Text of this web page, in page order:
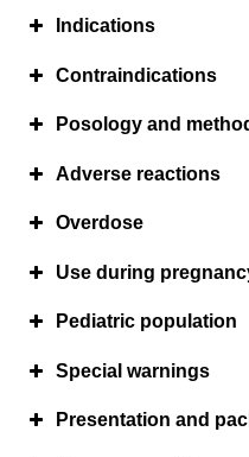
Indications
Contraindications
Posology and
Adverse reactions
Overdose
Use during
Pediatric population
Special warnings
Presentation and